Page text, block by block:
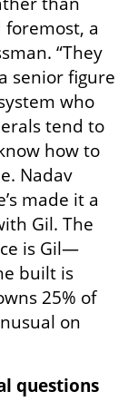
a
“They
senior figure
who
tend to
how to
Nadav
made it a
Gil. The
is Gil—
built is
25% of
on
questions